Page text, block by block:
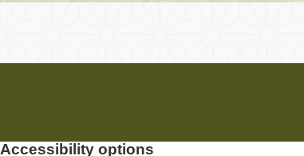
Accessibility options